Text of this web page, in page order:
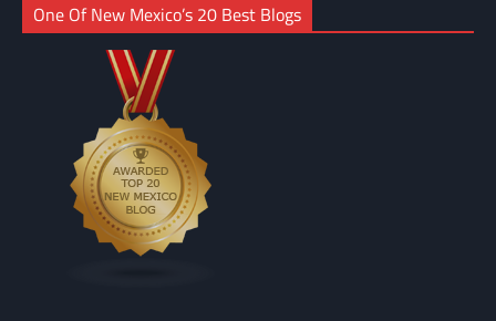
One Of New Mexico’s 20 Best Blogs